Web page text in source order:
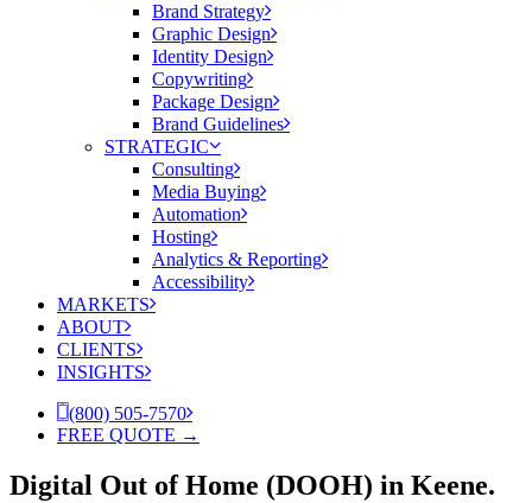
Brand Strategy
Graphic Design
Identity Design
Copywriting
Package Design
Brand Guidelines
STRATEGIC
Consulting
Media Buying
Automation
Hosting
Analytics & Reporting
Accessibility
MARKETS
ABOUT
CLIENTS
INSIGHTS
(800) 505-7570
FREE QUOTE →
Digital Out of Home (DOOH) in Keene.